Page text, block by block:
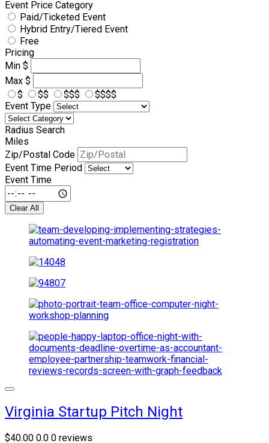
Event Price Category
Paid/Ticketed Event
Hybrid Entry/Tiered Event
Free
Pricing
Min $
Max $
$
$$ $$$
$$$$
Event Type
Radius Search
Miles
Zip/Postal Code
Event Time Period
Event Time
Clear All
Virginia Startup Pitch Night
$40.00 0.0 0 reviews